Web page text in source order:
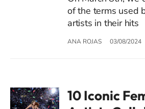
of the terms used
artists in their hits
ANA ROJAS 03/08/2024
10 Iconic